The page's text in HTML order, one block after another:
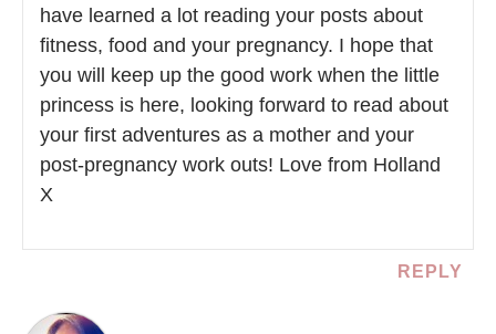
have learned a lot reading your posts about
fitness, food and your pregnancy. I hope that
you will keep up the good work when the little
princess is here, looking forward to read about
your first adventures as a mother and your
post-pregnancy work outs! Love from Holland
X
REPLY